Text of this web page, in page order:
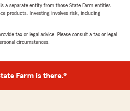
and team!!!! They have
a separate entity from those State Farm entities
products. Investing involves risk, including
tax or legal advice. Please consult a tax or legal
circumstances.
Farm is there.®